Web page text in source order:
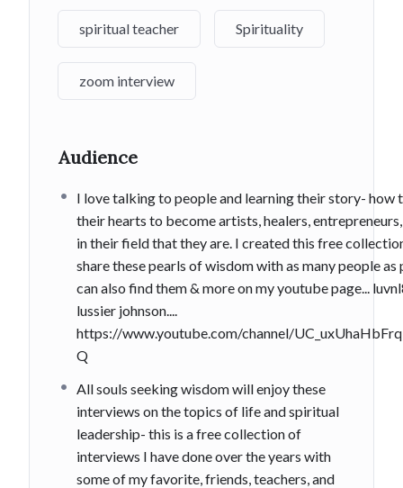
spiritual teacher Spirituality
zoom interview
Audience
I love talking to people and learning their story- how
their hearts to become artists, healers,
in their field that they are. I created this free
share these pearls of wisdom with as many people as
can also find them & more on my youtube page...
lussier johnson....
https://www.youtube.com/channel/
Q
All souls seeking wisdom will enjoy these
interviews on the topics of life and spiritual
leadership- this is a free collection of
interviews I have done over the years with
some of my favorite, friends, teachers, and